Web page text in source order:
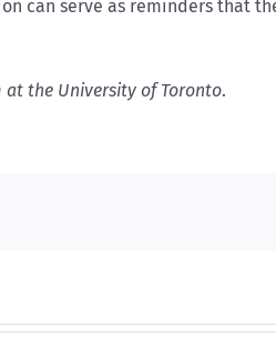
can serve as reminders that
the University of Toronto.